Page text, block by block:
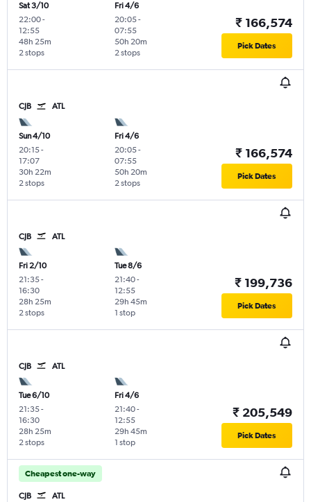
Sat 3/10
22:00-
12:55
2 stops
48h 25m
Fri 4/6
20:05-
07:55
2 stops
50h 20m
₹ 166,574
Pick Dates
CJB ATL
Sun 4/10
20:15-
17:07
2 stops
30h 22m
Fri 4/6
20:05-
07:55
2 stops
50h 20m
₹ 166,574
Pick Dates
CJB ATL
Fri 2/10
21:35-
16:30
2 stops
28h 25m
Tue 8/6
21:40-
12:55
1 stop
29h 45m
₹ 199,736
Pick Dates
CJB ATL
Tue 6/10
21:35-
16:30
2 stops
28h 25m
Fri 4/6
21:40-
12:55
1 stop
29h 45m
₹ 205,549
Pick Dates
Cheapest one-way
CJB ATL